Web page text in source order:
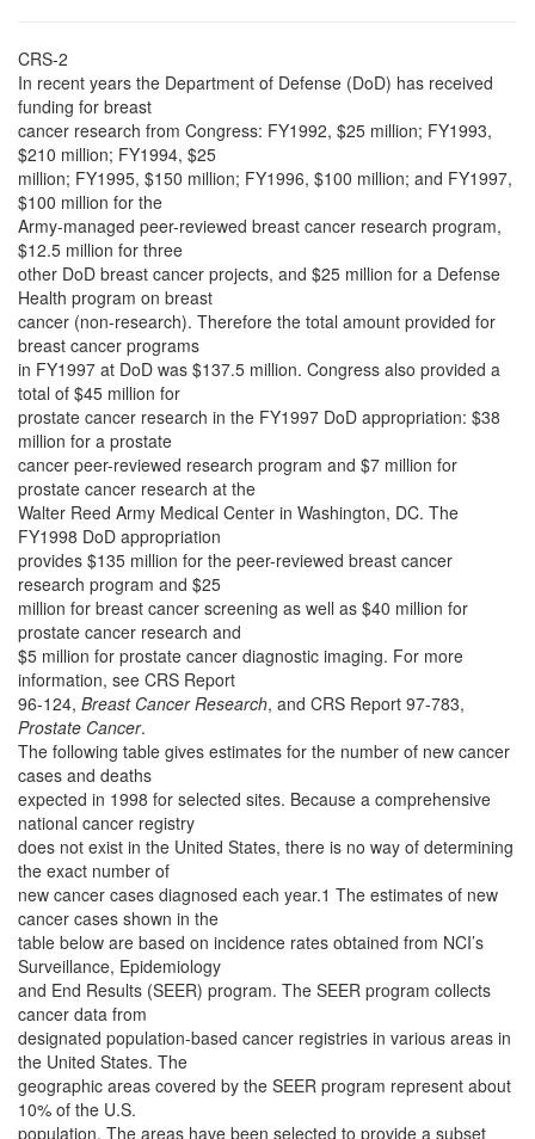
CRS-2
In recent years the Department of Defense (DoD) has received
funding for breast
cancer research from Congress: FY1992, $25 million; FY1993,
$210 million; FY1994, $25
million; FY1995, $150 million; FY1996, $100 million; and FY1997,
$100 million for the
Army-managed peer-reviewed breast cancer research program,
$12.5 million for three
other DoD breast cancer projects, and $25 million for a Defense
Health program on breast
cancer (non-research). Therefore the total amount provided for
breast cancer programs
in FY1997 at DoD was $137.5 million. Congress also provided a
total of $45 million for
prostate cancer research in the FY1997 DoD appropriation: $38
million for a prostate
cancer peer-reviewed research program and $7 million for
prostate cancer research at the
Walter Reed Army Medical Center in Washington, DC. The
FY1998 DoD appropriation
provides $135 million for the peer-reviewed breast cancer
research program and $25
million for breast cancer screening as well as $40 million for
prostate cancer research and
$5 million for prostate cancer diagnostic imaging. For more
information, see CRS Report
96-124, Breast Cancer Research, and CRS Report 97-783,
Prostate Cancer.
The following table gives estimates for the number of new cancer
cases and deaths
expected in 1998 for selected sites. Because a comprehensive
national cancer registry
does not exist in the United States, there is no way of determining
the exact number of
new cancer cases diagnosed each year.1 The estimates of new
cancer cases shown in the
table below are based on incidence rates obtained from NCI’s
Surveillance, Epidemiology
and End Results (SEER) program. The SEER program collects
cancer data from
designated population-based cancer registries in various areas in
the United States. The
geographic areas covered by the SEER program represent about
10% of the U.S.
population. The areas have been selected to provide a subset